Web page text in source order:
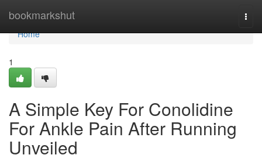
bookmarkshut
Home
Home
1
A Simple Key For Conolidine
For Ankle Pain After Running
Unveiled